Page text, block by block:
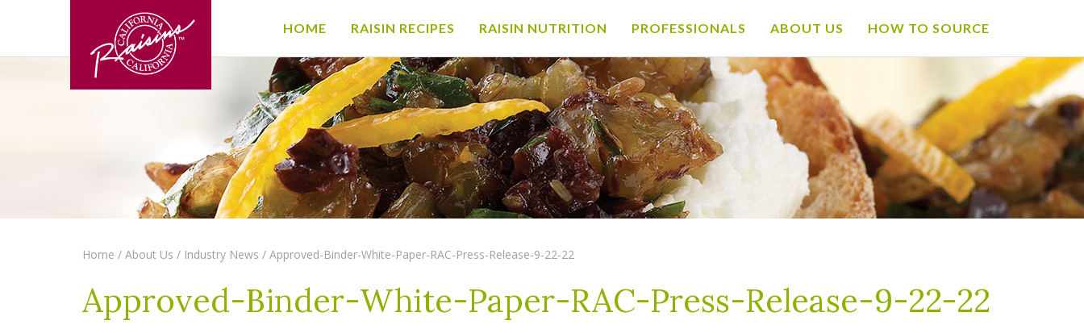
HOME RAISIN RECIPES RAISIN NUTRITION PROFESSIONALS ABOUT US HOW TO SOURCE
Home / About Us / Industry News / Approved-Binder-White-Paper-RAC-Press-Release-9-22-22
Approved-Binder-White-Paper-RAC-Press-Release-9-22-22